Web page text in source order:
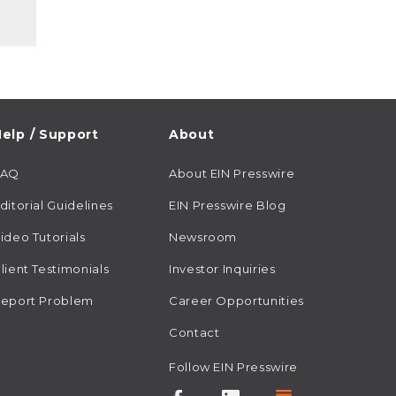
/ Support
Guidelines
Tutorials
Testimonials
Problem
About
About EIN Presswire
EIN Presswire Blog
Newsroom
Investor Inquiries
Career Opportunities
Contact
Follow EIN Presswire